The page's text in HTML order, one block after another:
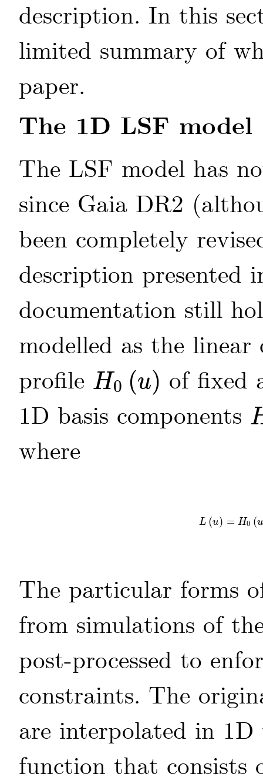
description. In this
limited summary of
paper.
The 1D LSF model
The LSF model has
since Gaia DR2
been completely
description presented
documentation still
modelled as the
profile H0 (u)
H0( u)
of fixed
1D basis components
H
where
L (u) = H0 (
L (u)=H0(u)
The particular forms
from simulations of
post-processed to
constraints. The
are interpolated in 1D
function that consists